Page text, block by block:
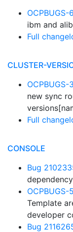
OCPBUGS-
ibm and
Full
CLUSTER-
OCPBUGS-
new sync
Full
CONSOLE
Bug
OCPBUGS-
Template
developer
Bug